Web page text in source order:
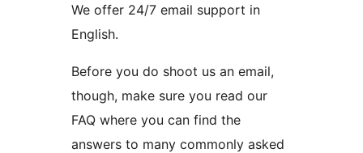
We offer 24/7 email support in
English.
Before you do shoot us an email,
though, make sure you read our
FAQ where you can find the
answers to many commonly asked